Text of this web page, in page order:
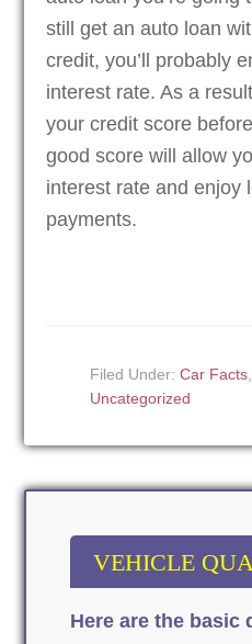
still get an auto loan
credit, you’ll probably
interest rate. As a
your credit score
good score will allow
interest rate and enjoy
payments.
Filed Under:Car Facts
Uncategorized
VEHICLE
Here are the basic